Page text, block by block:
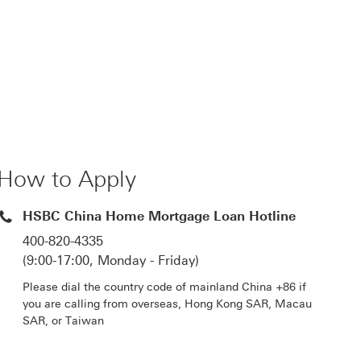
How to Apply
HSBC China Home Mortgage Loan Hotline
400-820-4335
(9:00-17:00, Monday - Friday)
Please dial the country code of mainland China +86 if
you are calling from overseas, Hong Kong SAR, Macau
SAR, or Taiwan